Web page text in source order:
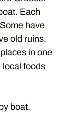
Each
have
old ruins.
in one
local foods
boat.